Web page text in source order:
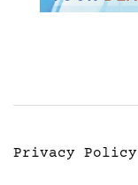
Privacy Policy